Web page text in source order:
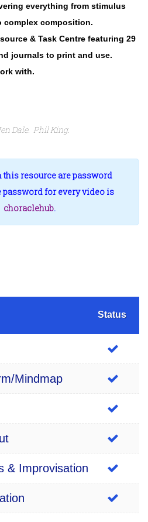
everything from stimulus
complex composition.
& Task Centre featuring 29
journals to print and use.
with.
Dale. Phil King.
resource are password
password for every video is
choraclehub.
Status
Mindmap
& Improvisation